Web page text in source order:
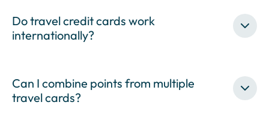
Do travel credit cards work
internationally?
Can I combine points from multiple
travel cards?